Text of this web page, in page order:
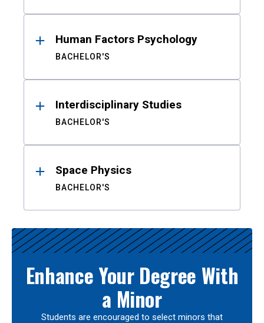
Human Factors Psychology
BACHELOR'S
Interdisciplinary Studies
BACHELOR'S
Space Physics
BACHELOR'S
Enhance Your Degree With
a Minor
Students are encouraged to select minors that